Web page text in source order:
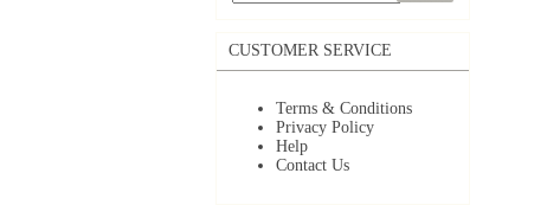
CUSTOMER SERVICE
Terms & Conditions
Privacy Policy
Help
Contact Us